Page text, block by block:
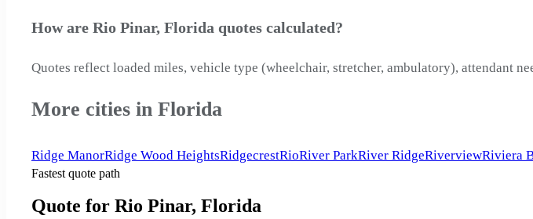
How are Rio Pinar, Florida quotes calculated?
Quotes reflect loaded miles, vehicle type (wheelchair, stretcher, ambulatory), attendant
More cities in Florida
Ridge ManorRidge Wood HeightsRidgecrestRioRiver ParkRiver RidgeRiverviewRiviera
Fastest quote path
Quote for Rio Pinar, Florida